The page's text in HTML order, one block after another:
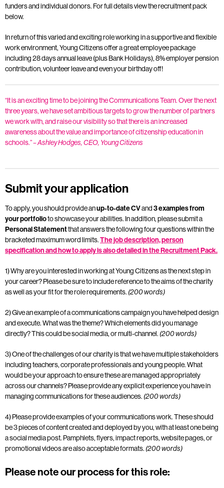
funders and individual donors. For full details view the recruitment pack
below.
In return of this varied and exciting role working in a supportive and flexible
work environment, Young Citizens offer a great employee package
including 28 days annual leave (plus Bank Holidays), 8% employer pension
contribution, volunteer leave and even your birthday off!
“It is an exciting time to be joining the Communications Team. Over the next
three years, we have set ambitious targets to grow the number of partners
we work with, and raise our visibility so that there is an increased
awareness about the value and importance of citizenship education in
schools.”– Ashley Hodges, CEO, Young Citizens
Submit your application
To apply, you should provide anup-to-date CVand3 examples from
your portfolioto showcase your abilities. In addition,please submit a
Personal Statementthat answers the following four questions within the
bracketed maximum word limits.The job description, person
specification and how to apply is also detailed in the Recruitment Pack.
1) Why are you interested in working at Young Citizens as the next step in
your career?Please be sure to include reference to the aims of the charity
as well as your fit for the rolerequirements. (200 words)
2) Give an example of a communications campaign you have helped design
and execute.What was the theme? Which elements did you manage
directly? This could be socialmedia, or multi-channel. (200 words)
3) One of the challenges of our charity is that we have multiple stakeholders
including teachers,corporate professionals and young people. What
would be your approach to ensure theseare managed appropriately
across our channels? Please provide any explicitexperience you have in
managing communications for these audiences. (200 words)
4) Please provide examples of your communications work. These should
be 3 pieces ofcontent created and deployed by you, with at least one being
a social media post. Pamphlets, flyers, impact reports, website pages, or
promotional videos are also acceptable formats. (200 words)
Please note our process for this role: